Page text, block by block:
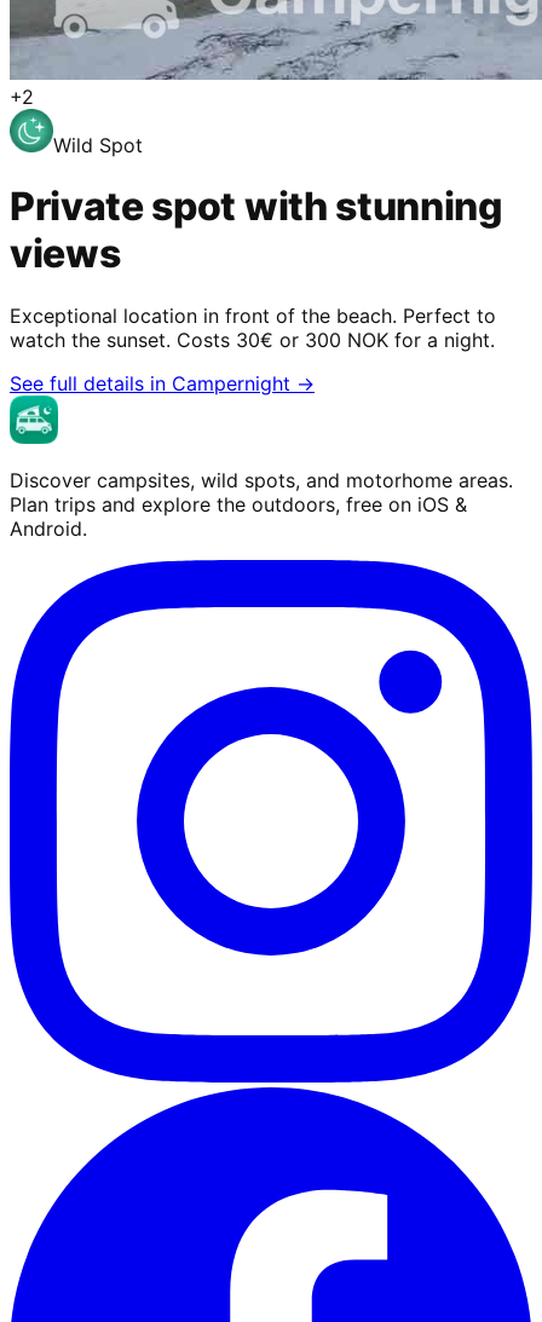
+2
Wild Spot
Private spot with stunning
views
Exceptional location in front of the beach. Perfect to
watch the sunset. Costs 30€ or 300 NOK for a night.
See full details in Campernight →
Discover campsites, wild spots, and motorhome areas.
Plan trips and explore the outdoors, free on iOS &
Android.